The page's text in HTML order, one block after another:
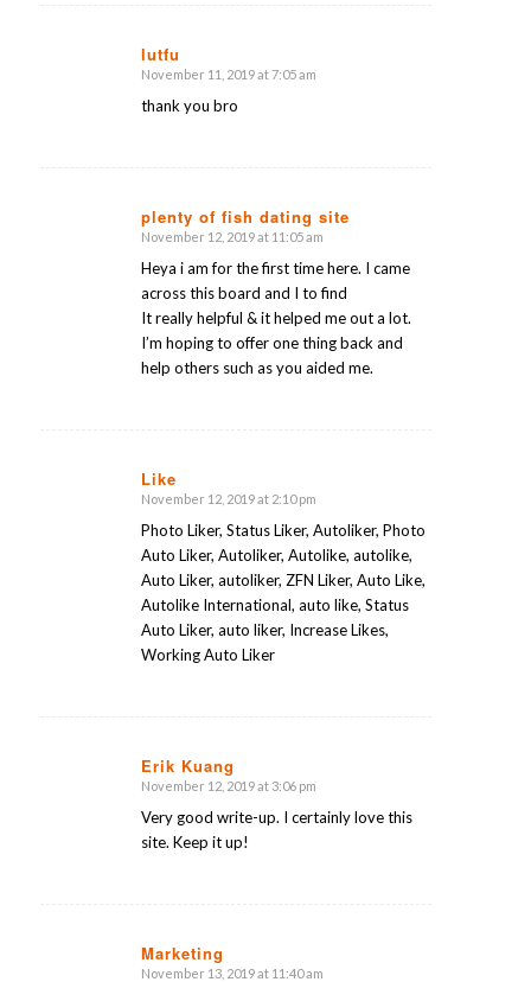
lutfu
says:
November 11, 2019 at 7:05 am
thank you bro
plenty of fish dating site
says:
November 12, 2019 at 11:05 am
Heya i am for the first time here. I came
across this board and I to find
It really helpful & it helped me out a lot.
I’m hoping to offer one thing back and
help others such as you aided me.
Like
says:
November 12, 2019 at 2:10 pm
Photo Liker, Status Liker, Autoliker, Photo
Auto Liker, Autoliker, Autolike, autolike,
Auto Liker, autoliker, ZFN Liker, Auto Like,
Autolike International, auto like, Status
Auto Liker, auto liker, Increase Likes,
Working Auto Liker
Erik Kuang
says:
November 12, 2019 at 3:06 pm
Very good write-up. I certainly love this
site. Keep it up!
Marketing
November 13, 2019 at 11:40 am